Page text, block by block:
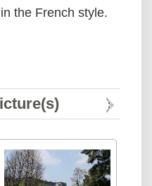
the French style.